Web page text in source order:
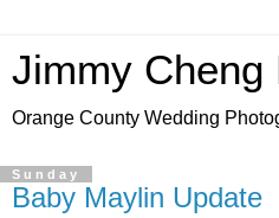
Jimmy Cheng
Orange County Wedding
Sunday
Baby Maylin Update